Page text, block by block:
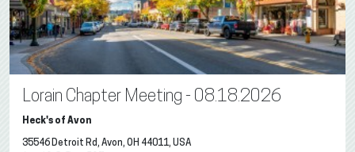
Lorain Chapter Meeting - 08.18.2026
Heck's of Avon
35546 Detroit Rd, Avon, OH 44011, USA